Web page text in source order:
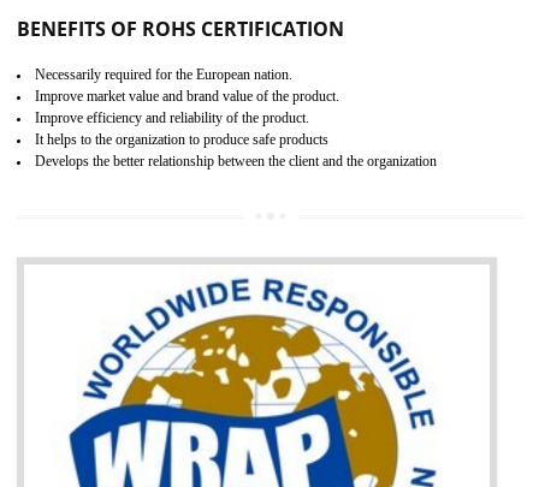
certification body. It is mandatory requirement for all industrial
Single shipment certificate is valid from one year and the
production Certificate is valid from one to three years.
BENEFITS OF GOST-R CERTIFICATION
the customer requirement.
It helps to improve brand image and market value of the organization.
Money saving and time saving process.
It helps to minimizes risk, defect products and damages.